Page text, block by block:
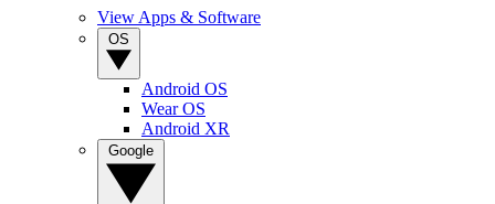
View Apps & Software
Android OS
Wear OS
Android XR